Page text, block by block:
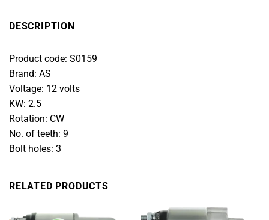
DESCRIPTION
Product code: S0159
Brand: AS
Voltage: 12 volts
KW: 2.5
Rotation: CW
No. of teeth: 9
Bolt holes: 3
RELATED PRODUCTS